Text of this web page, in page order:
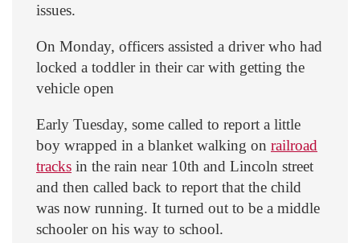
issues.
On Monday, officers assisted a driver who had
locked a toddler in their car with getting the
vehicle open
Early Tuesday, some called to report a little
boy wrapped in a blanket walking on railroad
tracks in the rain near 10th and Lincoln street
and then called back to report that the child
was now running. It turned out to be a middle
schooler on his way to school.